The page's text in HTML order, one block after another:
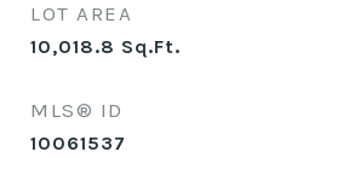
LOT AREA
10,018.8 Sq.Ft.
MLS® ID
10061537